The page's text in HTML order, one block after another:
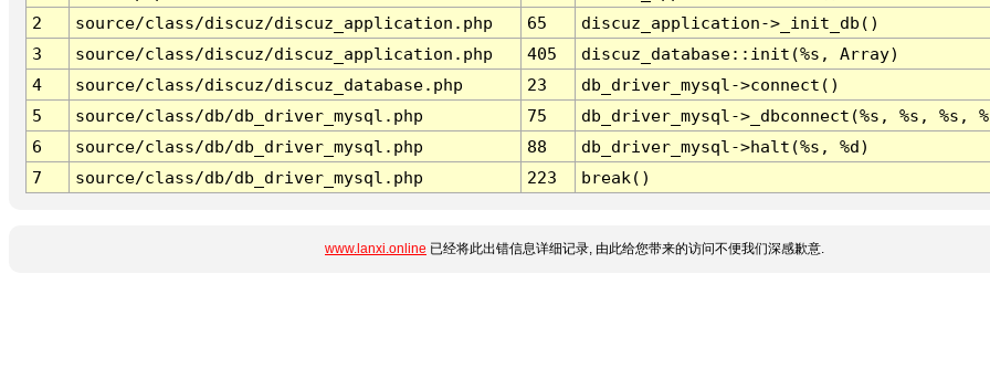
2
source/class/discuz/discuz_application.php 65
discuz_application->_init_db()
3
source/class/discuz/discuz_application.php 405
discuz_database::init(%s, Array)
4
source/class/discuz/discuz_database.php 23
db_driver_mysql->connect()
5
source/class/db/db_driver_mysql.php 75
db_driver_mysql->_dbconnect(%s, %s, %s,
6
source/class/db/db_driver_mysql.php 88
db_driver_mysql->halt(%s, %d)
7
source/class/db/db_driver_mysql.php 223 break()
www.lanxi.online 已经将此出错信息详细记录, 由此给您带来的访问不便我们深感歉意.